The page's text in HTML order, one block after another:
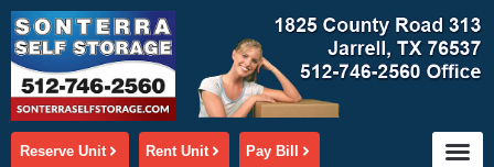
Skip
content
Reserve Unit Rent Unit Pay Bill